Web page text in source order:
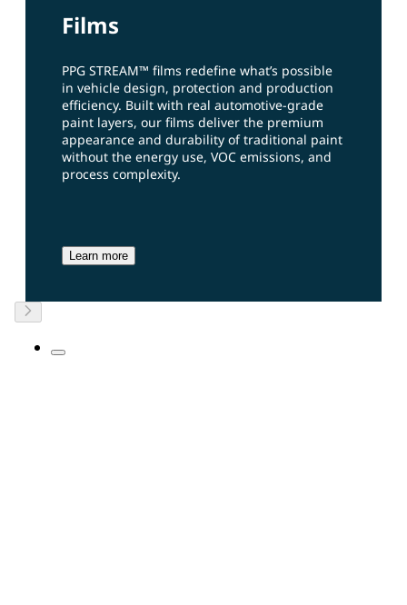
Films
PPG STREAM™ films redefine what’s possible
in vehicle design, protection and production
efficiency. Built with real automotive‑grade
paint layers, our films deliver the premium
appearance and durability of traditional paint
without the energy use, VOC emissions, and
process complexity.
Learn more